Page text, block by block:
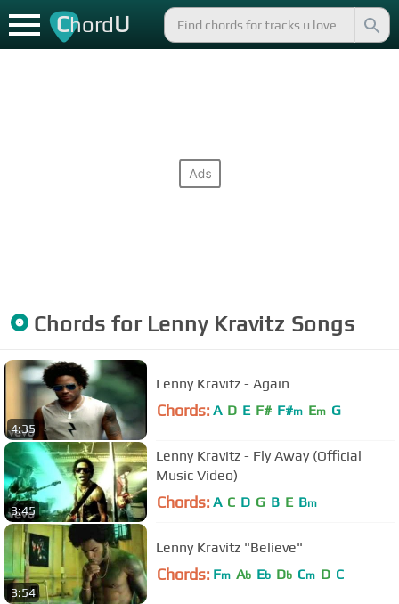
ChordU
Chords for Lenny Kravitz Songs
4:35
Lenny Kravitz - Again
Chords: A D E F# F#m Em G
3:45
Lenny Kravitz - Fly Away (Official
Music Video)
Chords: A C D G B E Bm
3:54
Lenny Kravitz "Believe"
Chords: Fm Ab Eb Db Cm D C